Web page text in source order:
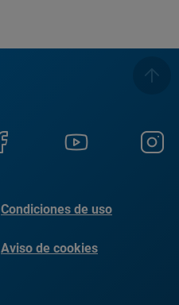
Condiciones de uso
Aviso de cookies